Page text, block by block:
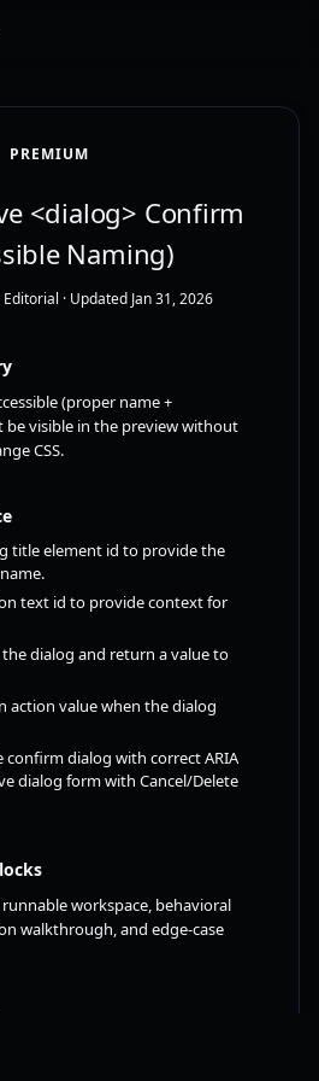
PREMIUM
<dialog> Confirm
Naming)
Editorial · Updated Jan 31, 2026
(proper name +
be visible in the preview without
CSS.
title element id to provide the
text id to provide context for
dialog and return a value to
action value when the dialog
confirm dialog with correct ARIA
dialog form with Cancel/Delete
workspace, behavioral
walkthrough, and edge-case